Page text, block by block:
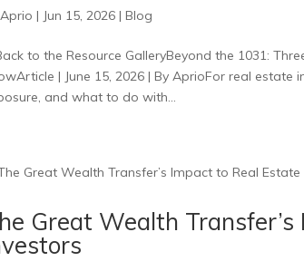
Aprio | Jun 15, 2026 |Blog
to the Resource GalleryBeyond the 1031:
| June 15, 2026 | By AprioFor real
and what to do with...
Great Wealth